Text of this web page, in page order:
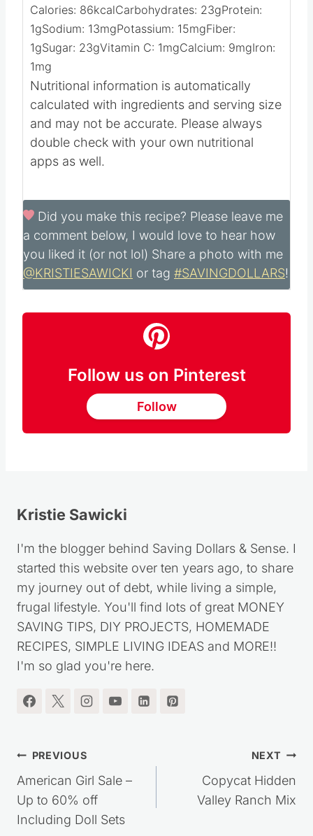
Nutrition
Calories:86kcalCarbohydrates:23gProtein:
1gSodium:13 mgPotassium:15mgFiber:
1gSugar:
1 mg
Nutritional information is automatically
calculated with ingredients and serving size
and may not be accurate. Please always
double check with your own nutritional
Did you make this recipe?Please leave me
a comment below, I would love to hear how
you liked it (or not lol) Share a photo with me
Follow us on Pinterest
Follow
Kristie Sawicki
I'm the blogger behind Saving Dollars & Sense. I
started this website over ten years ago, to share
my journey out of debt, while living a simple,
frugal lifestyle. You'll find lots of great MONEY
SAVING TIPS, DIY PROJECTS, HOMEMADE
RECIPES, SIMPLE LIVING IDEAS and MORE!!
I'm so glad you're here.
Post
navigation
PREVIOUS
American Girl Sale –
Up to 60% off
NEXT
Copycat Hidden